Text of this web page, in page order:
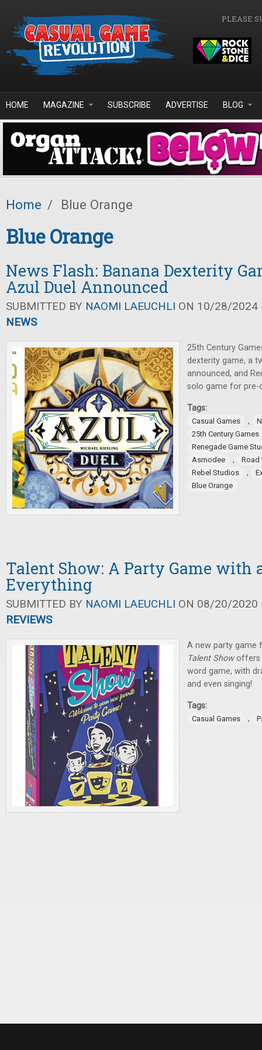
PLEASE
HOME MAGAZINE SUBSCRIBE ADVERTISE BLOG
Home / Blue Orange
Blue Orange
News Flash: Banana Dexterity
Azul Duel Announced
SUBMITTED BY NAOMI LAEUCHLI ON 10/28/2024
NEWS
25th Century
dexterity game, a
announced, and
solo game for pre-
Tags:
Casual Games ,
25th Century Games
Renegade Game
Asmodee
,
Road
Rebel Studios
,
Blue Orange
Talent Show: A Party Game with
Everything
SUBMITTED BY NAOMI LAEUCHLI ON 08/20/2020
REVIEWS
A new party game
Talent Show offers
word game, with
and even singing!
Tags:
Casual Games ,